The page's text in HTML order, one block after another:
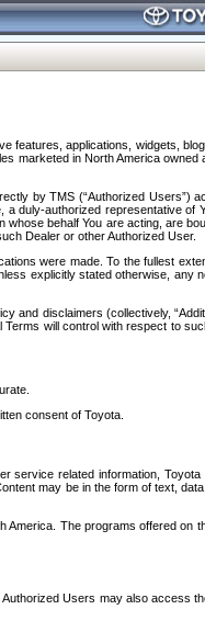
features, applications, widgets,
marketed in North America
by TMS (“Authorized
duly-authorized representative
behalf You are acting, are
Dealer or other Authorized User.
were made. To the fullest
explicitly stated otherwise,
and disclaimers (collectively,
will control with respect to
consent of Toyota.
related information,
may be in the form of text,
The programs offered on
Users may also access